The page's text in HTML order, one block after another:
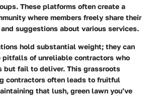
These platforms often create a
where members freely share their
suggestions about various services.
hold substantial weight; they can
pitfalls of unreliable contractors who
but fail to deliver. This grassroots
contractors often leads to fruitful
that lush, green lawn you’ve